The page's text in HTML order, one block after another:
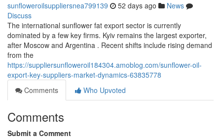
sunfloweroilsuppliersnea799139 52 days ago
News
Discuss
The international sunflower fat export sector is currently
dominated by a few key firms. Kyiv remains the largest exporter,
after Moscow and Argentina . Recent shifts include rising demand
from the
https://suppliersunfloweroil184304.amoblog.com/sunflower-oil-
export-key-suppliers-market-dynamics-63835778
Comments
Who Upvoted
Comments
Submit a Comment